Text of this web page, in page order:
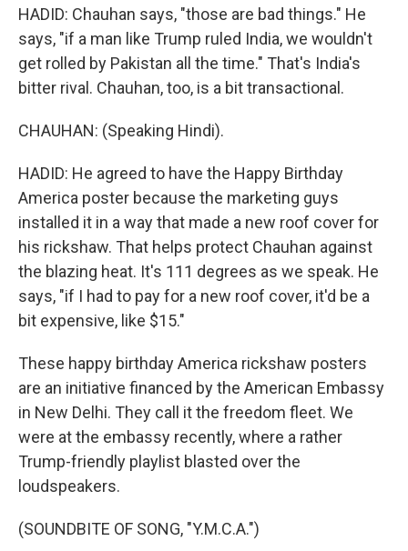
HADID: Chauhan says, "those are bad things." He
says, "if a man like Trump ruled India, we wouldn't
get rolled by Pakistan all the time." That's India's
bitter rival. Chauhan, too, is a bit transactional.
CHAUHAN: (Speaking Hindi).
HADID: He agreed to have the Happy Birthday
America poster because the marketing guys
installed it in a way that made a new roof cover for
his rickshaw. That helps protect Chauhan against
the blazing heat. It's 111 degrees as we speak. He
says, "if I had to pay for a new roof cover, it'd be a
bit expensive, like $15."
These happy birthday America rickshaw posters
are an initiative financed by the American Embassy
in New Delhi. They call it the freedom fleet. We
were at the embassy recently, where a rather
Trump-friendly playlist blasted over the
loudspeakers.
(SOUNDBITE OF SONG, "Y.M.C.A.")